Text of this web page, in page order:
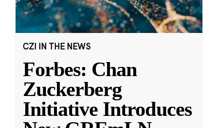
CZI IN THE NEWS
Forbes: Chan
Zuckerberg
Initiative Introduces